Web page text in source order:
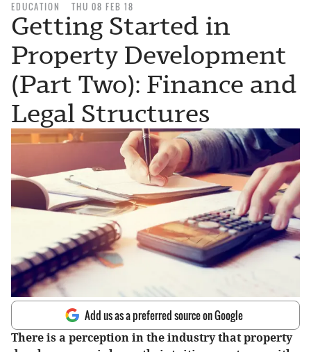
EDUCATION THU 08 FEB 18
Getting Started in
Property Development
(Part Two): Finance and
Legal Structures
Add us as a preferred source on Google
There is a perception in the industry that property